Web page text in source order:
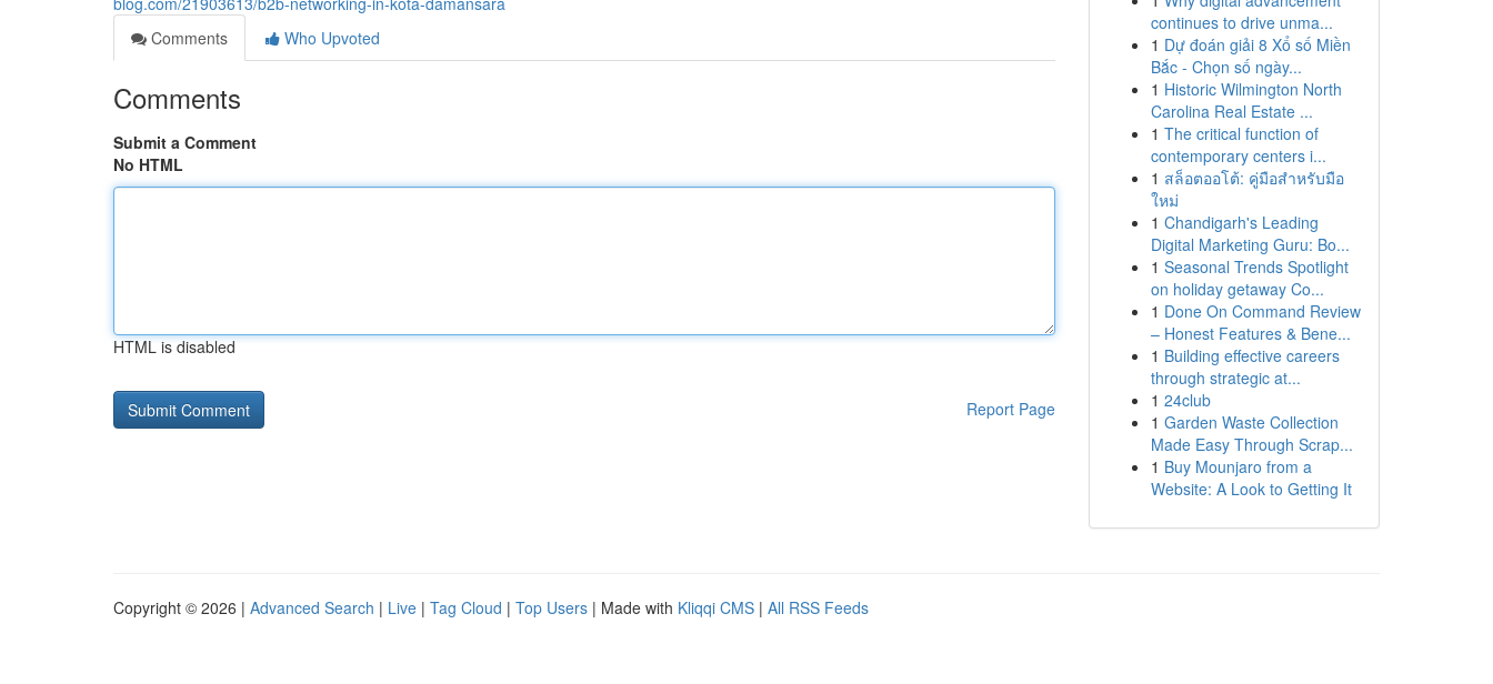
Comments
Who Upvoted
Comments
Submit a Comment
No HTML
HTML is disabled
Report Page
continues to drive unma...
1 Dự đoán giải 8 Xổ số Miền
Bắc - Chọn số ngày...
1 Historic Wilmington North
Carolina Real Estate ...
1 The critical function of
contemporary centers i...
1 สล็อตออโต้: คู่มือสำหรับมือ
ใหม่
1 Chandigarh's Leading
Digital Marketing Guru: Bo...
1 Seasonal Trends Spotlight
on holiday getaway Co...
1 Done On Command Review
– Honest Features & Bene...
1 Building effective careers
through strategic at...
1 24club
1 Garden Waste Collection
Made Easy Through Scrap...
1 Buy Mounjaro from a
Website: A Look to Getting It
Copyright © 2026 | Advanced Search | Live | Tag Cloud | Top Users | Made with Kliqqi CMS | All RSS Feeds